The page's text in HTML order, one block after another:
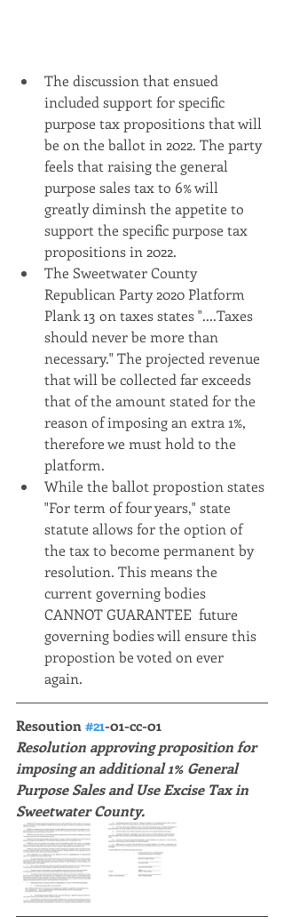
The discussion that ensued
included support for specific
purpose tax propositions that will
be on the ballot in 2022. The party
feels that raising the general
purpose sales tax to 6% will
greatly diminsh the appetite to
support the specific purpose tax
propositions in 2022.
The Sweetwater County
Republican Party 2020 Platform
Plank 13 on taxes states "....Taxes
should never be more than
necessary." The projected revenue
that will be collected far exceeds
that of the amount stated for the
reason of imposing an extra 1%,
therefore we must hold to the
platform.
While the ballot propostion states
"For term of four years," state
statute allows for the option of
the tax to become permanent by
resolution. This means the
current governing bodies
CANNOT GUARANTEE  future
governing bodies will ensure this
propostion be voted on ever
again.
Resoution #21-01-cc-01
Resolution approving proposition for
imposing an additional 1% General
Purpose Sales and Use Excise Tax in
Sweetwater County.